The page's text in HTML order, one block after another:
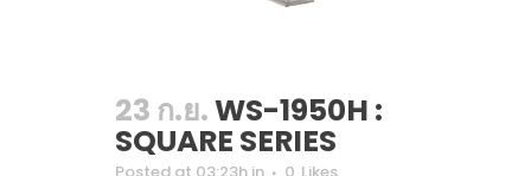
23 ก.ย.WS-1950H :
SQUARE SERIES